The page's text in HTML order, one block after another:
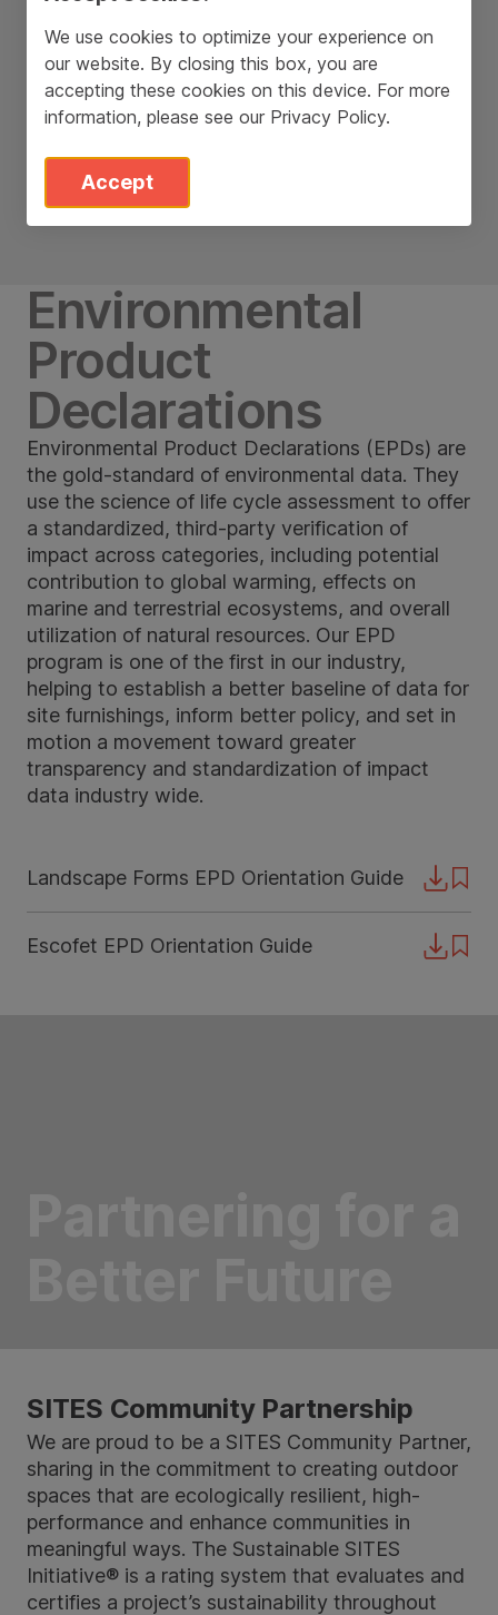
Environmental
Product
Declarations
Environmental Product Declarations (EPDs) are
the gold-standard of environmental data. They
use the science of life cycle assessment to offer
a standardized, third-party verification of
impact across categories, including potential
contribution to global warming, effects on
marine and terrestrial ecosystems, and overall
utilization of natural resources. Our EPD
program is one of the first in our industry,
helping to establish a better baseline of data for
site furnishings, inform better policy, and set in
motion a movement toward greater
transparency and standardization of impact
data industry wide.
Landscape Forms EPD Orientation Guide
Escofet EPD Orientation Guide
SITES Community Partnership
We are proud to be a SITES Community Partner,
sharing in the commitment to creating outdoor
spaces that are ecologically resilient, high-
performance and enhance communities in
meaningful ways. The Sustainable SITES
Initiative® is a rating system that evaluates and
certifies a project’s sustainability throughout
We use cookies to optimize your experience on
our website. By closing this box, you are
accepting these cookies on this device. For more
information, please see our Privacy Policy.
Accept